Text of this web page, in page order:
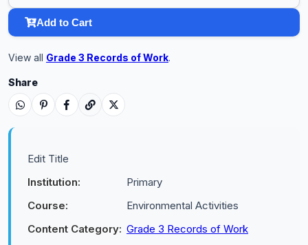
Add to Cart
View all Grade 3 Records of Work.
Share
Edit Title
Institution:
Primary
Course:
Environmental Activities
Content Category: Grade 3 Records of Work